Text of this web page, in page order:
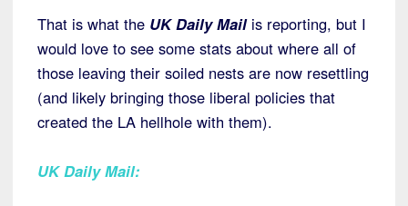
That is what the UK Daily Mailis reporting, but I
would love to see some stats about where all of
those leaving their soiled nests are now resettling
(and likely bringing those liberal policies that
created the LA hellhole with them).
UK Daily Mail: